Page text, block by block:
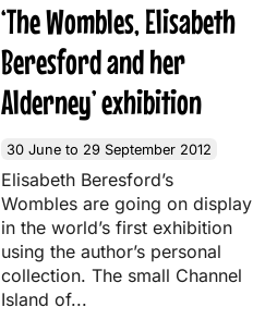
‘The Wombles, Elisabeth
Beresford and her
Alderney’ exhibition
30 June to 29 September 2012
Elisabeth Beresford’s
Wombles are going on display
in the world’s first exhibition
using the author’s personal
collection. The small Channel
Island of...